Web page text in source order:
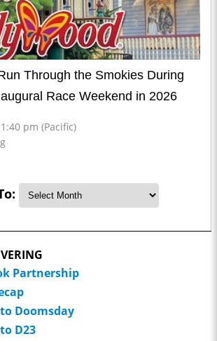
Through the Smokies During
Race Weekend in 2026
pm (Pacific)
Partnership
Doomsday
D23